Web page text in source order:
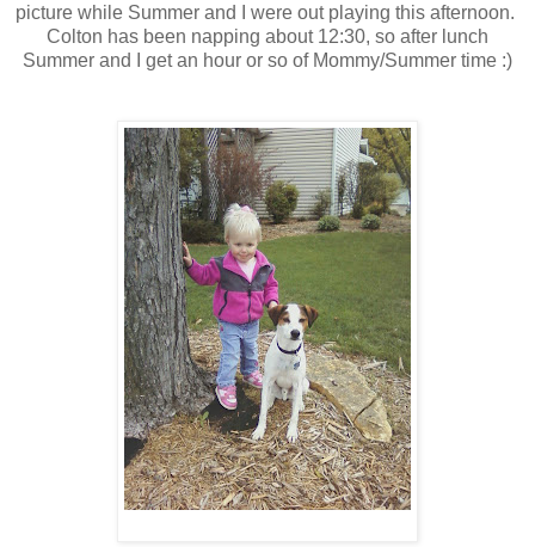
picture while Summer and I were out playing this afternoon.
Colton has been napping about 12:30, so after lunch
Summer and I get an hour or so of Mommy/Summer time :)